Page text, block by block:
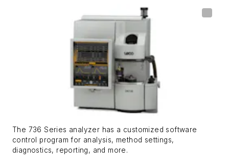
The 736 Series analyzer has a customized software
control program for analysis, method settings,
diagnostics, reporting, and more.